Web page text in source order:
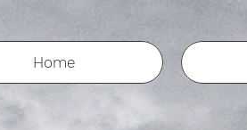
Home